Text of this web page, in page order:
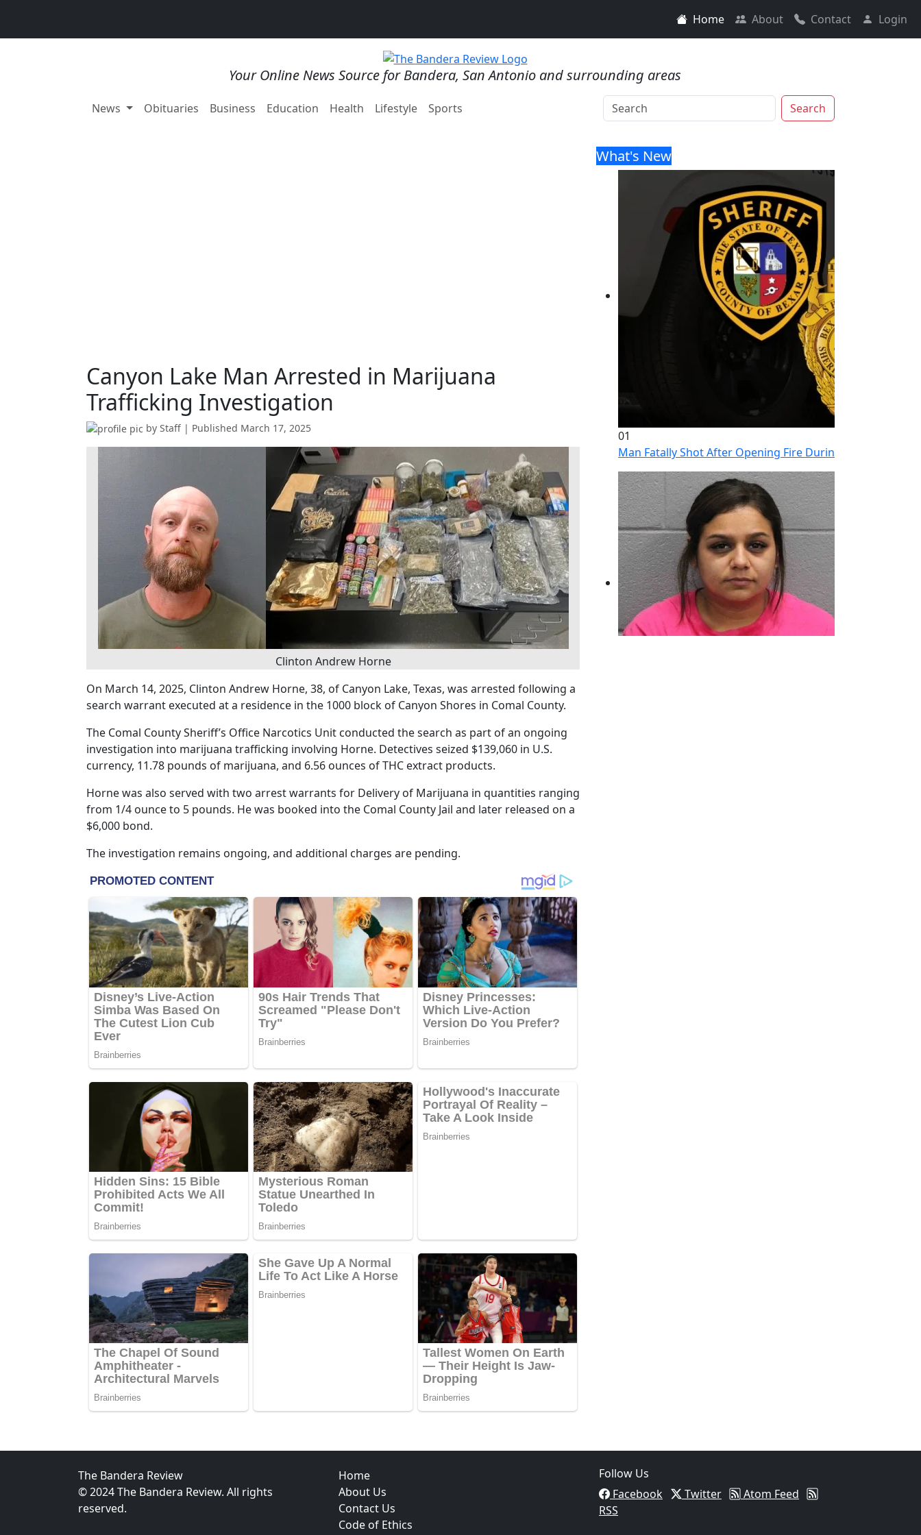
Home About Contact Login
Your Online News Source for Bandera, San Antonio and surrounding areas
News Obituaries Business Education Health Lifestyle Sports Search
Canyon Lake Man Arrested in Marijuana
Trafficking Investigation
by Staff | Published March 17, 2025
Clinton Andrew Horne
On March 14, 2025, Clinton Andrew Horne, 38, of Canyon Lake, Texas, was arrested following a
search warrant executed at a residence in the 1000 block of Canyon Shores in Comal County.
The Comal County Sheriff’s Office Narcotics Unit conducted the search as part of an ongoing
investigation into marijuana trafficking involving Horne. Detectives seized $139,060 in U.S.
currency, 11.78 pounds of marijuana, and 6.56 ounces of THC extract products.
Horne was also served with two arrest warrants for Delivery of Marijuana in quantities ranging
from 1/4 ounce to 5 pounds. He was booked into the Comal County Jail and later released on a
$6,000 bond.
The investigation remains ongoing, and additional charges are pending.
What's New
01
Man Fatally Shot After Opening Fire During Domestic
05
The Bandera Review
© 2024 The Bandera Review. All rights
reserved.
Home
About Us
Contact Us
Code of Ethics
Follow Us
Facebook
Twitter
Atom Feed
RSS